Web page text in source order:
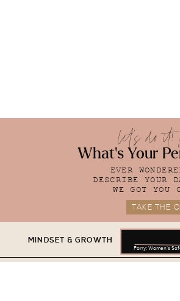
let's do it!
What's Your
EVER
DESCRIBE YOUR
WE GOT YOU
TAKE THE
MINDSET & GROWTH
Parry: Women's